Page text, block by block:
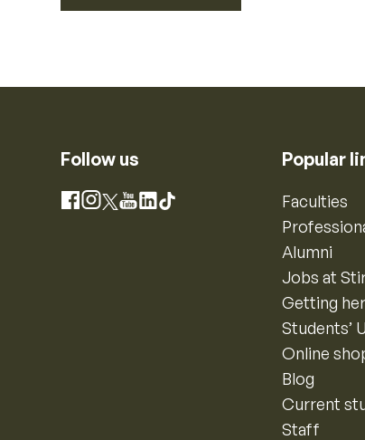
Follow us
Facebook
Instagram
X YouTube
LinkedIn
TikTok
Popular
Faculties
Alumni
Jobs at
Getting
Students’
Online
Blog
Current
Staff